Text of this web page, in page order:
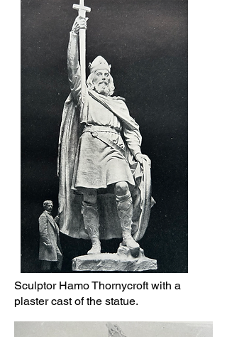
Sculptor Hamo Thornycroft with a
plaster cast of the statue.